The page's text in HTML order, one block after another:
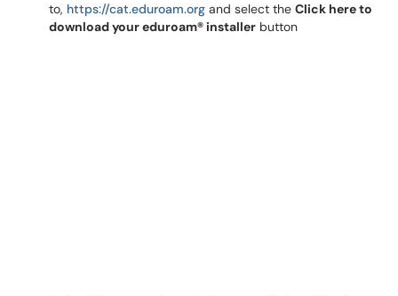
to, https://cat.eduroam.org and select the Click here to
download your eduroam® installer button